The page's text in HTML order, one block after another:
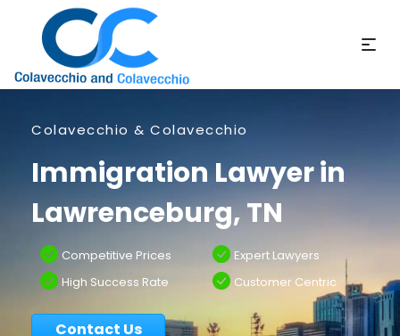
Colavecchio & Colavecchio
Immigration Lawyer in
Lawrenceburg, TN
Competitive Prices
High Success Rate
Expert Lawyers
Customer Centric
Contact Us